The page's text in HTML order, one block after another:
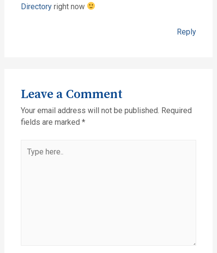
Directoryright now
Reply
Leave a Comment
Your email address will not be published. Required
fields are marked *